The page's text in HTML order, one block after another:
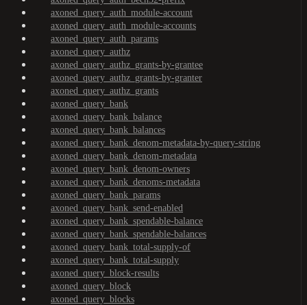
axoned_query_auth_module-account
axoned_query_auth_module-accounts
axoned_query_auth_params
axoned_query_authz
axoned_query_authz_grants-by-grantee
axoned_query_authz_grants-by-granter
axoned_query_authz_grants
axoned_query_bank
axoned_query_bank_balance
axoned_query_bank_balances
axoned_query_bank_denom-metadata-by-query-string
axoned_query_bank_denom-metadata
axoned_query_bank_denom-owners
axoned_query_bank_denoms-metadata
axoned_query_bank_params
axoned_query_bank_send-enabled
axoned_query_bank_spendable-balance
axoned_query_bank_spendable-balances
axoned_query_bank_total-supply-of
axoned_query_bank_total-supply
axoned_query_block-results
axoned_query_block
axoned_query_blocks